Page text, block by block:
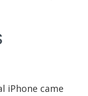
iPhone came